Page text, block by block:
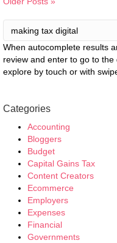
When autocomplete results
review and enter to go to the
explore by touch or with
Categories
Accounting
Bloggers
Budget
Capital Gains Tax
Content Creators
Ecommerce
Employers
Expenses
Financial
Governments